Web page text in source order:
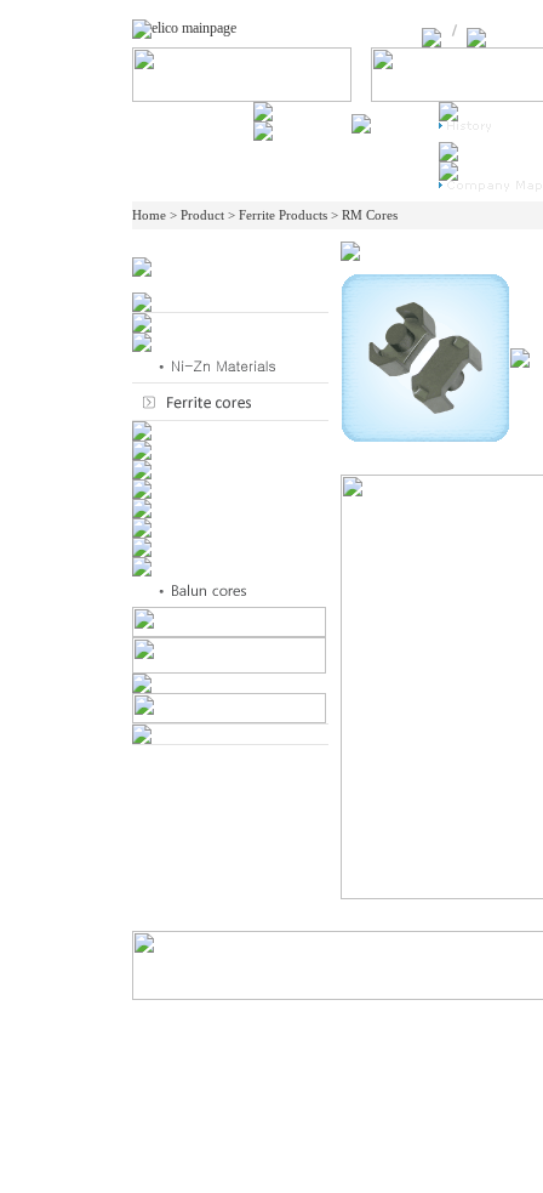
Home > Product > Ferrite Products > RM Cores